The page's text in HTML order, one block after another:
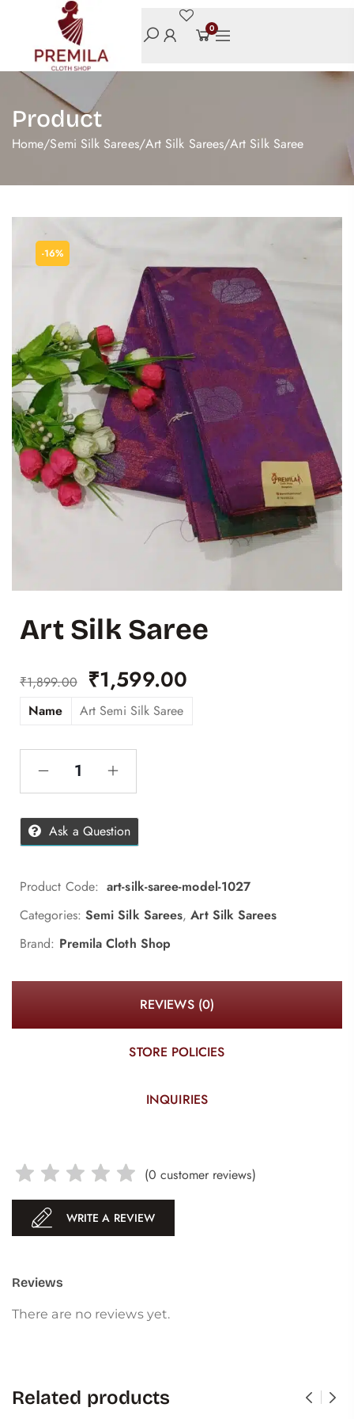
0
Product
Home/Semi Silk Sarees/Art Silk Sarees/Art Silk Saree
-16%
Art Silk Saree
₹1,899.00 ₹1,599.00
Name Art Semi Silk Saree
Ask a Question
Product Code: art-silk-saree-model-1027
Categories: Semi Silk Sarees,Art Silk Sarees
Brand: Premila Cloth Shop
REVIEWS (0)
STORE POLICIES
INQUIRIES
(0 customer reviews)
WRITE A REVIEW
Reviews
There are no reviews yet.
Related products